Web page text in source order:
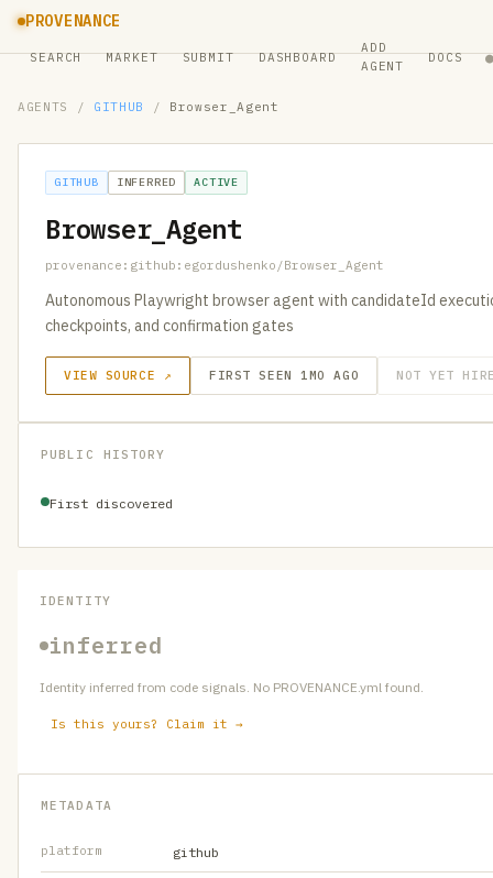
PROVENANCE
SEARCH MARKET SUBMIT DASHBOARD
ADD
AGENT
DOCS ●
AGENTS / GITHUB / Browser_Agent
GITHUB INFERRED ACTIVE
Browser_Agent
provenance:github:egordushenko/Browser_Agent
Autonomous Playwright browser agent with candidateId
checkpoints, and confirmation gates
VIEW SOURCE ↗ FIRST SEEN 1MO AGO NOT YET
PUBLIC HISTORY
First discovered
IDENTITY
inferred
Identity inferred from code signals. No PROVENANCE.yml found.
Is this yours? Claim it →
METADATA
platform github